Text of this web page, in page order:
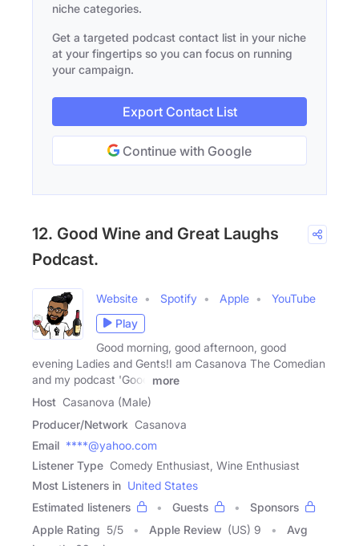
niche categories.
Get a targeted podcast contact list in your niche
at your fingertips so you can focus on running
your campaign.
Export Contact List
Continue with Google
12. Good Wine and Great Laughs
Podcast.
Website Spotify Apple
YouTube
Play
Good morning, good afternoon, good
evening Ladies and Gents!I am Casanova The Comedian
and my podcast 'Good
more
Host Casanova (Male)
Producer/Network Casanova
Email ****@yahoo.com
Listener Type Comedy Enthusiast, Wine Enthusiast
Most Listeners in United States
Estimated listeners
Guests
Sponsors
Apple Rating 5/5 Apple Review (US) 9
Avg